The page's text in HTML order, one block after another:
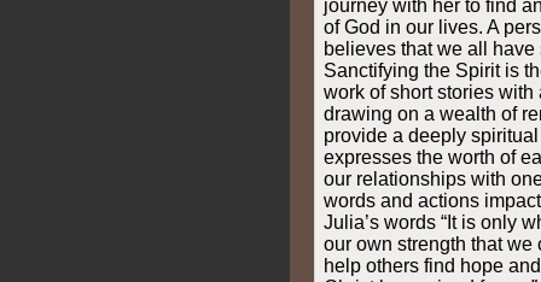
journey with her to find
of God in our lives. A
believes that we all have
Sanctifying the Spirit is
work of short stories
drawing on a wealth of
provide a deeply
expresses the worth of
our relationships with
words and actions
Julia’s words “It is only
our own strength that
help others find hope